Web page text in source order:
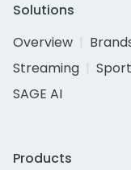
Solutions
Overview
Streaming
SAGE AI
Products